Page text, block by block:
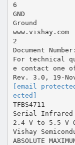
6
GND
Ground
www.vishay.com
2
Document
For technical
e contact one
[email
ected]
TFBS4711
Serial Infrared
2.4 V to 5.5 V
Vishay
ABSOLUTE